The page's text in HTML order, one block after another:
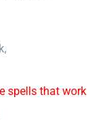
spells that work